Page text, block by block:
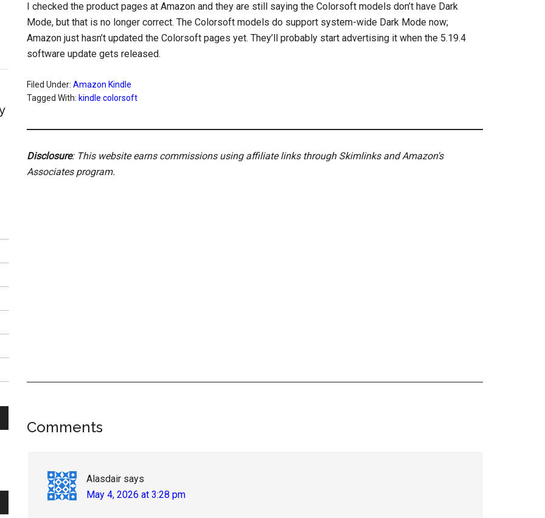
I checked the product pages at Amazon and they are still saying the Colorsoft models don’t have Dark
Mode, but that is no longer correct. The Colorsoft models do support system-wide Dark Mode now;
Amazon just hasn’t updated the Colorsoft pages yet. They’ll probably start advertising it when the 5.19.4
software update gets released.
Filed Under: Amazon Kindle
Tagged With: kindle colorsoft
Disclosure: This website earns commissions using affiliate links through Skimlinks and Amazon's
Associates program.
Reader
Comments
Alasdair says
May 4, 2026 at 3:28 pm